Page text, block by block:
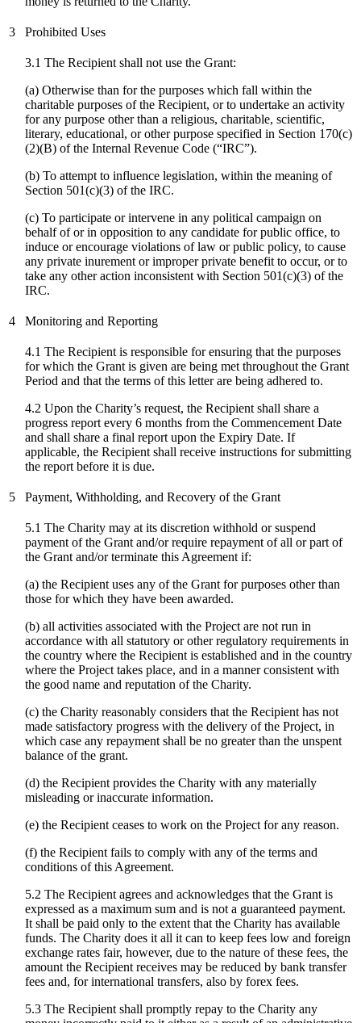
3 Prohibited Uses
3.1 The Recipient shall not use the Grant:
(a) Otherwise than for the purposes which fall within the
charitable purposes of the Recipient, or to undertake an activity
for any purpose other than a religious, charitable, scientific,
literary, educational, or other purpose specified in Section 170(c)
(2)(B) of the Internal Revenue Code (“IRC”).
(b) To attempt to influence legislation, within the meaning of
Section 501(c)(3) of the IRC.
(c) To participate or intervene in any political campaign on
behalf of or in opposition to any candidate for public office, to
induce or encourage violations of law or public policy, to cause
any private inurement or improper private benefit to occur, or to
take any other action inconsistent with Section 501(c)(3) of the
IRC.
4 Monitoring and Reporting
4.1 The Recipient is responsible for ensuring that the purposes
for which the Grant is given are being met throughout the Grant
Period and that the terms of this letter are being adhered to.
4.2 Upon the Charity’s request, the Recipient shall share a
progress report every 6 months from the Commencement Date
and shall share a final report upon the Expiry Date. If
applicable, the Recipient shall receive instructions for submitting
the report before it is due.
5 Payment, Withholding, and Recovery of the Grant
5.1 The Charity may at its discretion withhold or suspend
payment of the Grant and/or require repayment of all or part of
the Grant and/or terminate this Agreement if:
(a) the Recipient uses any of the Grant for purposes other than
those for which they have been awarded.
(b) all activities associated with the Project are not run in
accordance with all statutory or other regulatory requirements in
the country where the Recipient is established and in the country
where the Project takes place, and in a manner consistent with
the good name and reputation of the Charity.
(c) the Charity reasonably considers that the Recipient has not
made satisfactory progress with the delivery of the Project, in
which case any repayment shall be no greater than the unspent
balance of the grant.
(d) the Recipient provides the Charity with any materially
misleading or inaccurate information.
(e) the Recipient ceases to work on the Project for any reason.
(f) the Recipient fails to comply with any of the terms and
conditions of this Agreement.
5.2 The Recipient agrees and acknowledges that the Grant is
expressed as a maximum sum and is not a guaranteed payment.
It shall be paid only to the extent that the Charity has available
funds. The Charity does it all it can to keep fees low and foreign
exchange rates fair, however, due to the nature of these fees, the
amount the Recipient receives may be reduced by bank transfer
fees and, for international transfers, also by forex fees.
5.3 The Recipient shall promptly repay to the Charity any